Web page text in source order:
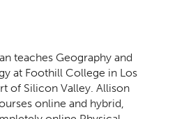
teaches Geography and
at Foothill College in Los
of Silicon Valley. Allison
online and hybrid,